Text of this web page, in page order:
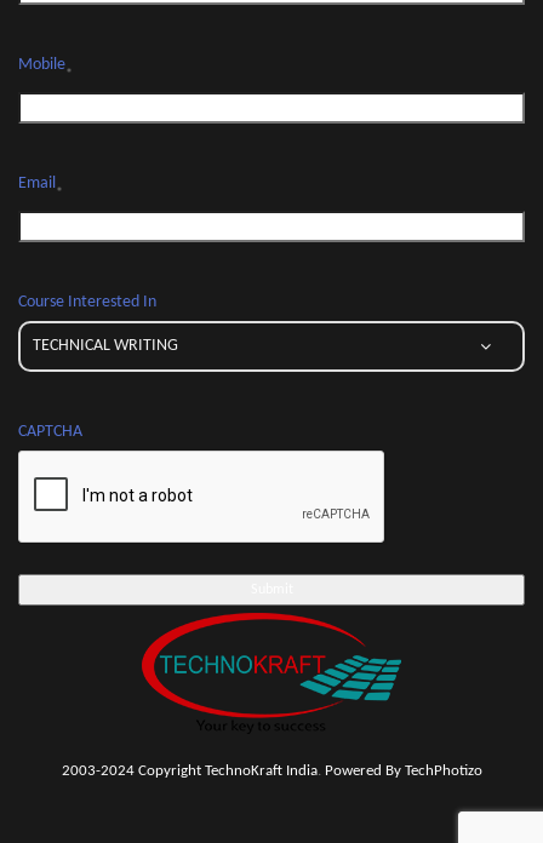
Mobile
*
Email
*
Course Interested In
CAPTCHA
2003-2024 Copyright TechnoKraft India. Powered By TechPhotizo